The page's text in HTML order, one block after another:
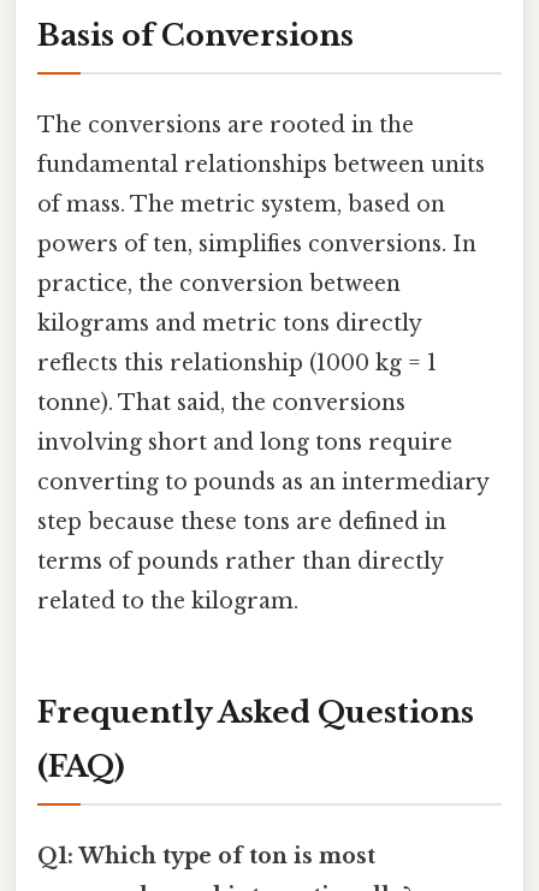
Basis of Conversions
The conversions are rooted in the
fundamental relationships between units
of mass. The metric system, based on
powers of ten, simplifies conversions. In
practice, the conversion between
kilograms and metric tons directly
reflects this relationship (1000 kg = 1
tonne). That said, the conversions
involving short and long tons require
converting to pounds as an intermediary
step because these tons are defined in
terms of pounds rather than directly
related to the kilogram.
Frequently Asked Questions
(FAQ)
Q1: Which type of ton is most